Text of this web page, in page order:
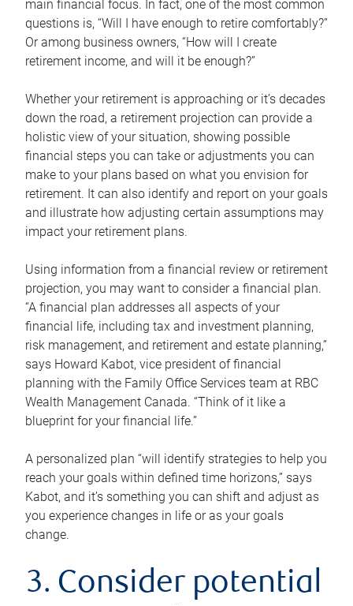
main financial focus. In fact, one of the most common
questions is, “Will I have enough to retire comfortably?”
Or among business owners, “How will I create
retirement income, and will it be enough?”
Whether your retirement is approaching or it’s decades
down the road, a retirement projection can provide a
holistic view of your situation, showing possible
financial steps you can take or adjustments you can
make to your plans based on what you envision for
retirement. It can also identify and report on your goals
and illustrate how adjusting certain assumptions may
impact your retirement plans.
Using information from a financial review or retirement
projection, you may want to consider a financial plan.
“A financial plan addresses all aspects of your
financial life, including tax and investment planning,
risk management, and retirement and estate planning,”
says Howard Kabot, vice president of financial
planning with the Family Office Services team at RBC
Wealth Management Canada. “Think of it like a
blueprint for your financial life.”
A personalized plan “will identify strategies to help you
reach your goals within defined time horizons,” says
Kabot, and it’s something you can shift and adjust as
you experience changes in life or as your goals
change.
3. Consider potential